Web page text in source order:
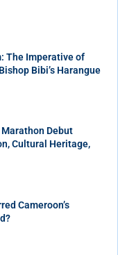
The Imperative of
Bibi’s Harangue
Debut
Cultural Heritage,
Cameroon’s